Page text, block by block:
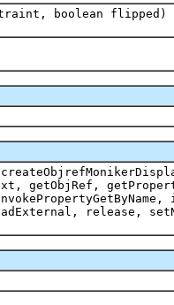
boolean flipped)
getObjRef,
release,